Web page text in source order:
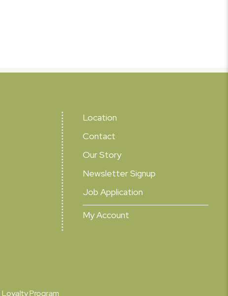
Location
Contact
Our Story
Newsletter Signup
Job Application
My Account
Loyalty Program